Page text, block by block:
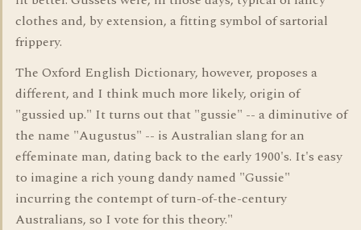
clothes and, by extension, a fitting symbol of sartorial
frippery.
The Oxford English Dictionary, however, proposes a
different, and I think much more likely, origin of
"gussied up." It turns out that "gussie" -- a diminutive of
the name "Augustus" -- is Australian slang for an
effeminate man, dating back to the early 1900's. It's easy
to imagine a rich young dandy named "Gussie"
incurring the contempt of turn-of-the-century
Australians, so I vote for this theory."